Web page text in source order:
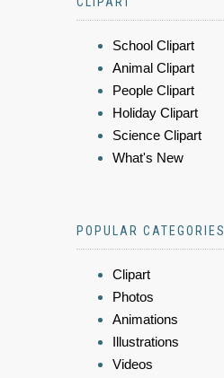
School Clipart
Animal Clipart
People Clipart
Holiday Clipart
Science Clipart
What's New
POPULAR CATEGORIES
Clipart
Photos
Animations
Illustrations
Videos